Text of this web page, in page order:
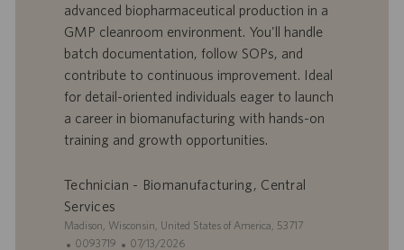
o
f
f
r
’
e
o
i
d
e
p
u
b
i
n
advanced biopharmaceutical production in a
GMP cleanroom environment. You'll handle
batch documentation, follow SOPs, and
contribute to continuous improvement. Ideal
for detail-oriented individuals eager to launch
a career in biomanufacturing with hands-on
training and growth opportunities.
Technician - Biomanufacturing, Central
Services
SMadison, Wisconsin, United States of America, 53717
I0093719
D
07/13/2026